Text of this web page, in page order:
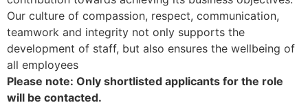
Our culture of compassion, respect, communication,
teamwork and integrity not only supports the
development of staff, but also ensures the wellbeing of
all employees
Please note: Only shortlisted applicants for the role
will be contacted.